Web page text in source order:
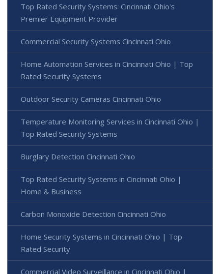
Top Rated Security Systems: Cincinnati Ohio's
Premier Equipment Provider
Commercial Security Systems Cincinnati Ohio
Home Automation Services in Cincinnati Ohio | Top
Rated Security Systems
Outdoor Security Cameras Cincinnati Ohio
Temperature Monitoring Services in Cincinnati Ohio |
Top Rated Security Systems
Burglary Detection Cincinnati Ohio
Top Rated Security Systems in Cincinnati Ohio |
Home & Business
Carbon Monoxide Detection Cincinnati Ohio
Home Security Systems in Cincinnati Ohio | Top
Rated Security
Commercial Video Surveillance in Cincinnati Ohio |